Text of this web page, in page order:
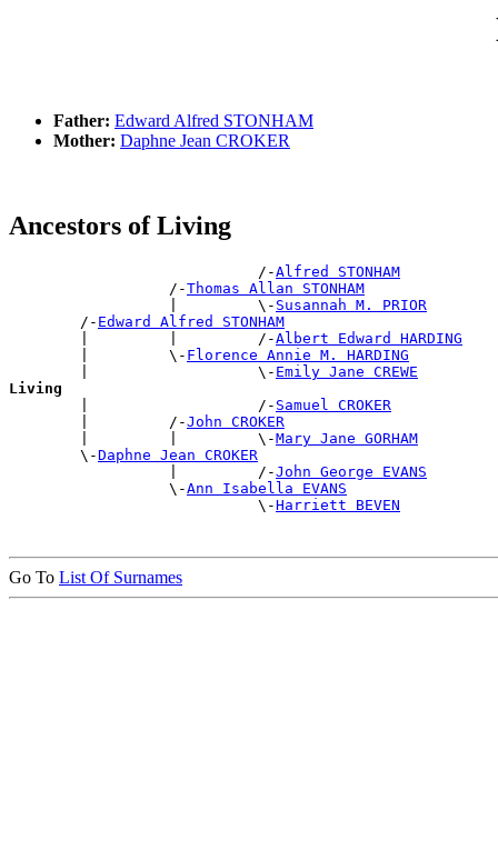
Father: Edward Alfred STONHAM
Mother: Daphne Jean CROKER
Ancestors of Living
                            /-
Alfred STONHAM
                  /-
Thomas Allan STONHAM
                  |         \-
Susannah M. PRIOR
        /-
Edward Alfred STONHAM
        |         |         /-
Albert Edward HARDING
        |         \-
Florence Annie M. HARDING
        |                   \-
Emily Jane CREWE
Living
|                   /- Samuel CROKER
        |         /-
John CROKER
        |         |         \-
Mary Jane GORHAM
        \-
Daphne Jean CROKER
                  |         /-
John George EVANS
                  \-
Ann Isabella EVANS
                            \-
Harriett BEVEN
Go To List Of Surnames